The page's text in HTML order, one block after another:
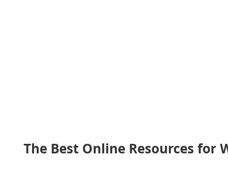
The Best Online Resources for